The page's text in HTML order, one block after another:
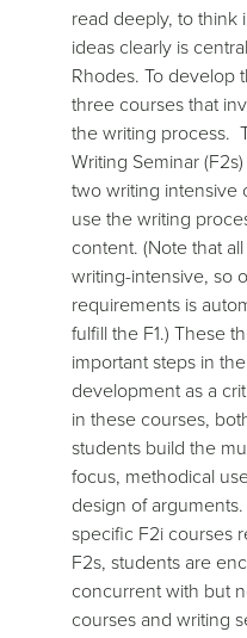
read deeply, to think
ideas clearly is
Rhodes. To develop
three courses that
the writing process.
Writing Seminar
two writing intensive
use the writing
content. (Note that
writing-intensive, so
requirements is
fulfill the F1.) These
important steps in
development as a
in these courses,
students build the
focus, methodical
design of
specific F2i courses
F2s, students are
concurrent with but
courses and writing